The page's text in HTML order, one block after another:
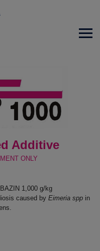
Additive
ONLY
1,000 g/kg
caused by Eimeria spp in